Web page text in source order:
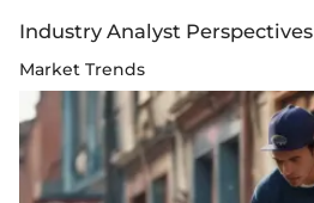
Industry Analyst Perspectives
Market Trends